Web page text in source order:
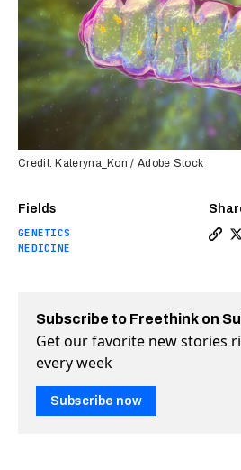
Fields
GENETICS
MEDICINE
Credit: Kateryna_Kon / Adobe Stock
Subscribe to Freethink on
Get our favorite new stories
every week
Subscribe now